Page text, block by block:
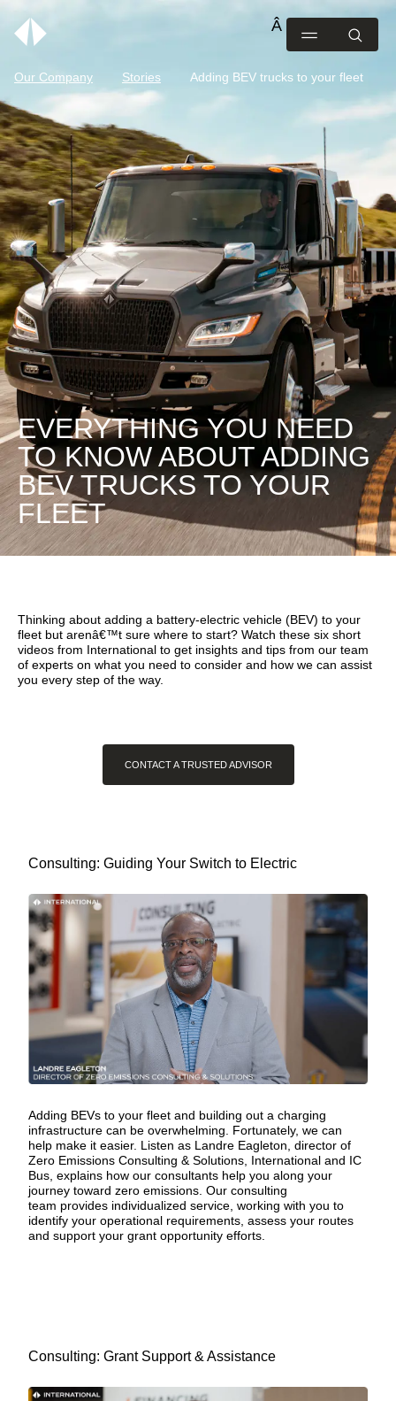
Our Company Stories Adding BEV trucks to your fleet
EVERYTHING YOU NEED
TO KNOW ABOUT ADDING
BEV TRUCKS TO YOUR
FLEET
Thinking about adding a battery-electric vehicle (BEV) to your
fleet but arenâ€™t sure where to start? Watch these six short
videos from International to get insights and tips from our team
of experts on what you need to consider and how we can assist
you every step of the way.
CONTACT A TRUSTED ADVISOR
Consulting: Guiding Your Switch to Electric
Adding BEVs to your fleet and building out a charging
infrastructure can be overwhelming. Fortunately, we can
help make it easier. Listen as Landre Eagleton, director of
Zero Emissions Consulting & Solutions, International and IC
Bus, explains how our consultants help you along your
journey toward zero emissions. Our consulting
team provides individualized service, working with you to
identify your operational requirements, assess your routes
and support your grant opportunity efforts.
Consulting: Grant Support & Assistance